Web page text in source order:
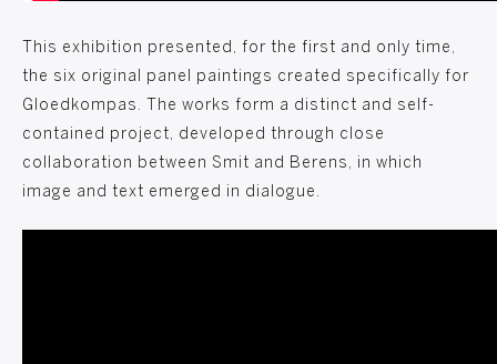
This exhibition presented, for the first and only time,
the six original panel paintings created specifically for
Gloedkompas. The works form a distinct and self-
contained project, developed through close
collaboration between Smit and Berens, in which
image and text emerged in dialogue.